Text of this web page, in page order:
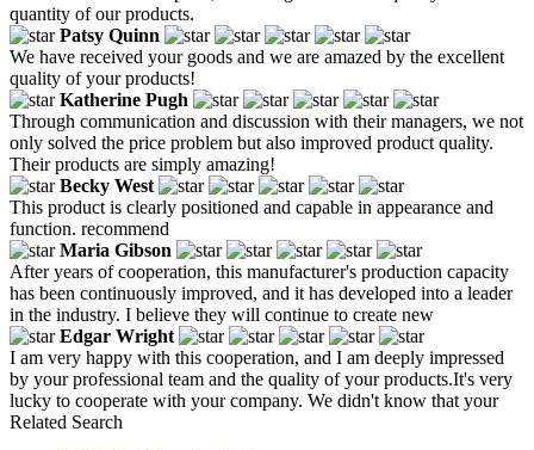
quantity of our products.
Patsy Quinn
We have received your goods and we are amazed by the excellent
quality of your products!
Katherine Pugh
Through communication and discussion with their managers, we not
only solved the price problem but also improved product quality.
Their products are simply amazing!
Becky West
This product is clearly positioned and capable in appearance and
function. recommend
Maria Gibson
After years of cooperation, this manufacturer's production capacity
has been continuously improved, and it has developed into a leader
in the industry. I believe they will continue to create new
Edgar Wright
I am very happy with this cooperation, and I am deeply impressed
by your professional team and the quality of your products.It's very
lucky to cooperate with your company. We didn't know that your
Related Search